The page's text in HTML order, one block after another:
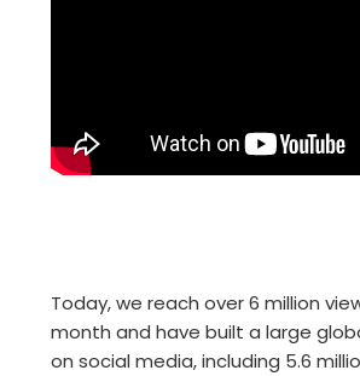
Today, we reach over 6 million
month and have built a large
on social media, including 5.6